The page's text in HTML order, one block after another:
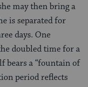
may then bring a
is separated for
days. One
doubled time for a
bears a “fountain of
period reflects